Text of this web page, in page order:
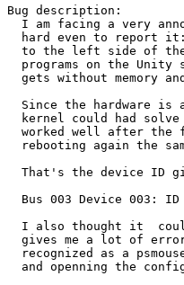
Bug description:
I am facing a very
hard even to report
to the left side of
programs on the Unity
gets without memory
Since the hardware is
kernel could had
worked well after the
rebooting again the
That's the device ID
Bus 003 Device 003:
I also thought it
gives me a lot of
recognized as a
and openning the